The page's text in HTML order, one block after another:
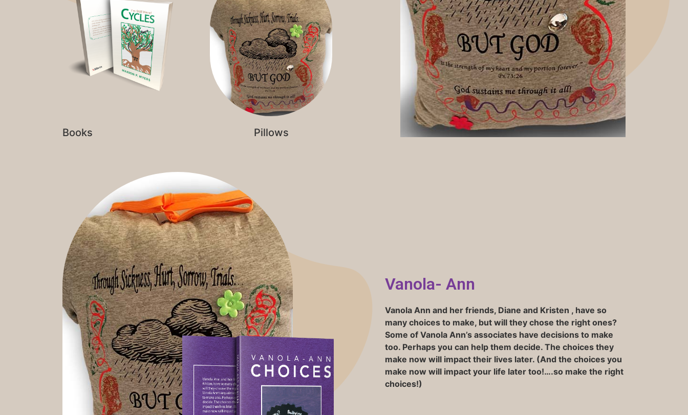
Books Pillows
Vanola- Ann
Vanola Ann and her friends, Diane and Kristen , have so
many choices to make, but will they chose the right ones?
Some of Vanola Ann’s associates have decisions to make
too. Perhaps you can help them decide. The choices they
make now will impact their lives later. (And the choices you
make now will impact your life later too!….so make the right
choices!)